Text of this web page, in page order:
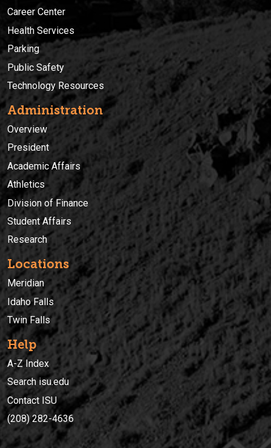
Career Center
Health Services
Parking
Public Safety
Technology Resources
Administration
Overview
President
Academic Affairs
Athletics
Division of Finance
Student Affairs
Research
Locations
Meridian
Idaho Falls
Twin Falls
Help
A-Z Index
Search isu.edu
Contact ISU
(208) 282-4636